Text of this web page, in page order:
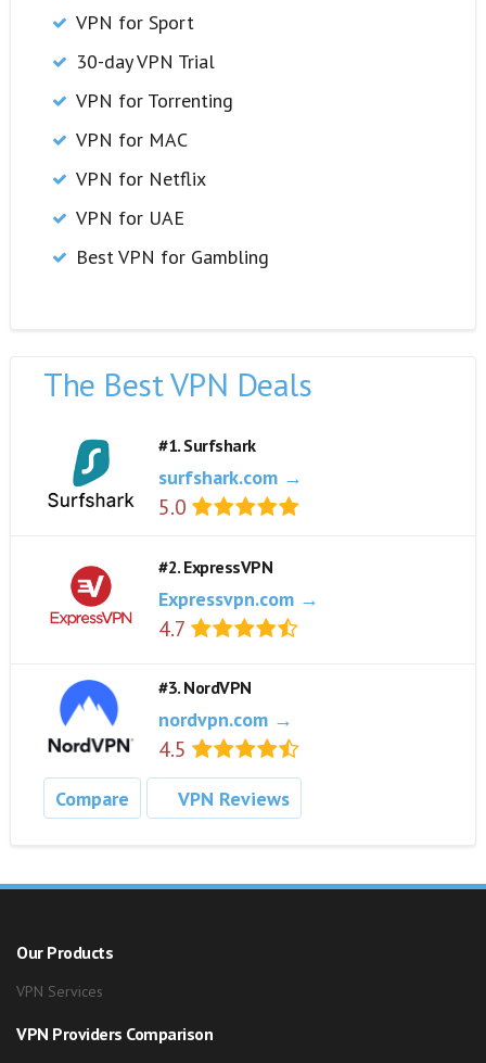
VPN for Sport
30-day VPN Trial
VPN for Torrenting
VPN for MAC
VPN for Netflix
VPN for UAE
Best VPN for Gambling
The Best VPN Deals
#1. Surfshark
surfshark.com →
5.0
#2. ExpressVPN
Expressvpn.com →
4.7
#3. NordVPN
nordvpn.com →
4.5
Compare VPN Reviews
Our Products
VPN Services
VPN Providers Comparison